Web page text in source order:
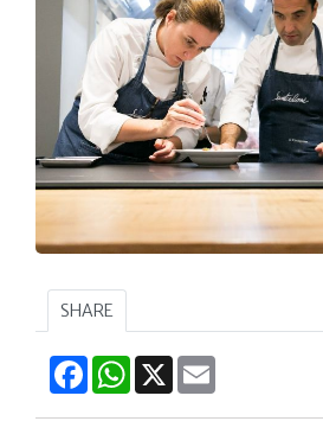
SHARE
FacebookWhatsApp
X